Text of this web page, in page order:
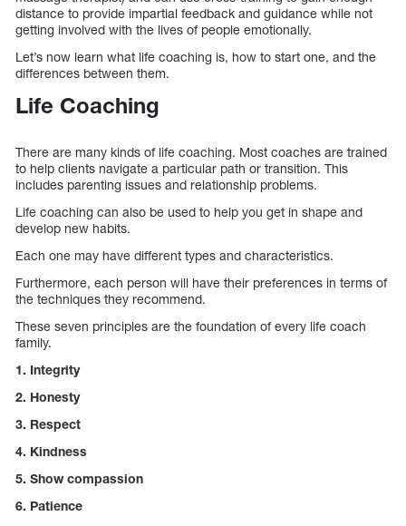
distance to provide impartial feedback and guidance while not
getting involved with the lives of people emotionally.
Let’s now learn what life coaching is, how to start one, and the
differences between them.
Life Coaching
There are many kinds of life coaching. Most coaches are trained
to help clients navigate a particular path or transition. This
includes parenting issues and relationship problems.
Life coaching can also be used to help you get in shape and
develop new habits.
Each one may have different types and characteristics.
Furthermore, each person will have their preferences in terms of
the techniques they recommend.
These seven principles are the foundation of every life coach
family.
1. Integrity
2. Honesty
3. Respect
4. Kindness
5. Show compassion
6. Patience